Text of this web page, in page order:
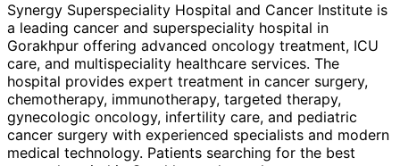
Synergy Superspeciality Hospital and Cancer Institute is
a leading cancer and superspeciality hospital in
Gorakhpur offering advanced oncology treatment, ICU
care, and multispeciality healthcare services. The
hospital provides expert treatment in cancer surgery,
chemotherapy, immunotherapy, targeted therapy,
gynecologic oncology, infertility care, and pediatric
cancer surgery with experienced specialists and modern
medical technology. Patients searching for the best